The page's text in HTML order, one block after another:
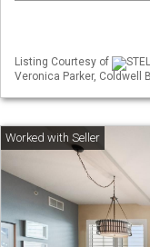
Listing Courtesy of
Veronica Parker, Coldwell